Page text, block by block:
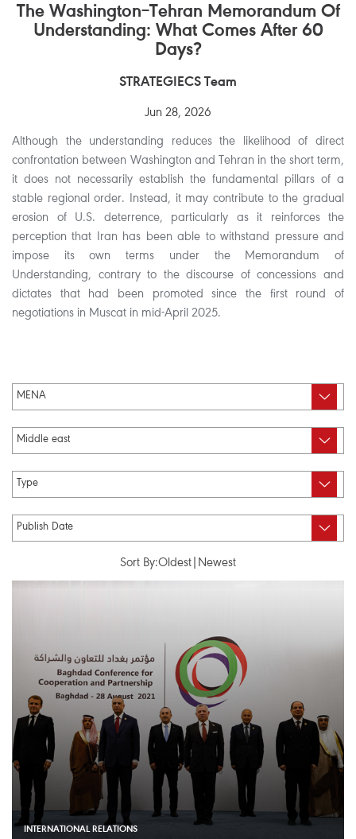
The Washington–Tehran Memorandum Of
Understanding: What Comes After 60
Days?
STRATEGIECS Team
Jun 28, 2026
Although the understanding reduces the likelihood of direct
confrontation between Washington and Tehran in the short term,
it does not necessarily establish the fundamental pillars of a
stable regional order. Instead, it may contribute to the gradual
erosion of U.S. deterrence, particularly as it reinforces the
perception that Iran has been able to withstand pressure and
impose its own terms under the Memorandum of
Understanding, contrary to the discourse of concessions and
dictates that had been promoted since the first round of
negotiations in Muscat in mid-April 2025.
Sort By:Oldest Newest
INTERNATIONAL RELATIONS